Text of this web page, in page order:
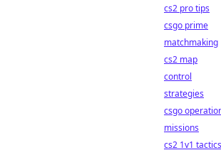
cs2 pro tips
csgo prime
matchmaking
cs2 map
control
strategies
csgo
missions
cs2 1v1 tactics